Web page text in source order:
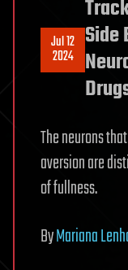
Jul 12
2024
The neurons
aversion are
of fullness.
ByMariana